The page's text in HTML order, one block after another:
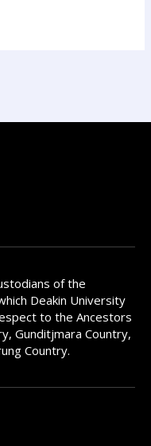
of the
Deakin University
to the Ancestors
Gunditjmara Country,
Country.